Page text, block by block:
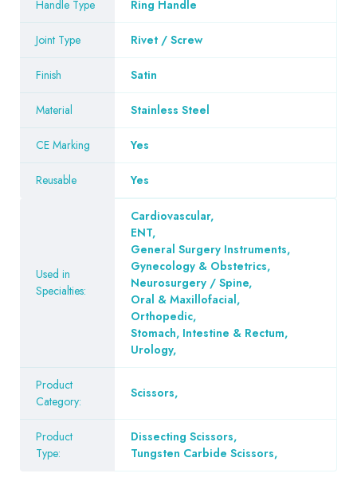
Handle Type Ring Handle
Joint Type Rivet / Screw
Finish Satin
Material Stainless Steel
CE Marking Yes
Reusable Yes
Used in
Specialties:
Cardiovascular,
ENT,
General Surgery Instruments,
Gynecology & Obstetrics,
Neurosurgery / Spine,
Oral & Maxillofacial,
Orthopedic,
Stomach, Intestine & Rectum,
Urology,
Product
Category:
Scissors,
Product
Type:
Dissecting Scissors,
Tungsten Carbide Scissors,